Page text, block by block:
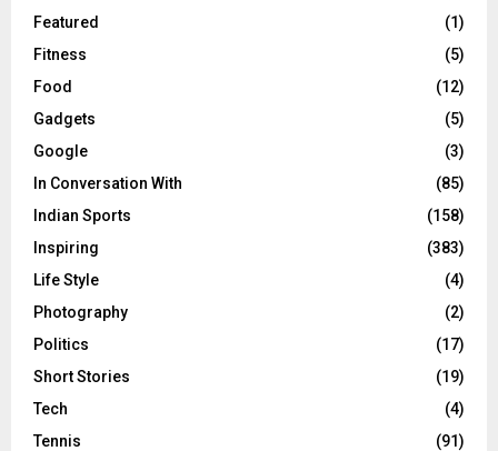
Featured
(1)
Fitness
(5)
Food
(12)
Gadgets
(5)
Google
(3)
In Conversation With
(85)
Indian Sports
(158)
Inspiring
(383)
Life Style
(4)
Photography
(2)
Politics
(17)
Short Stories
(19)
Tech
(4)
Tennis
(91)